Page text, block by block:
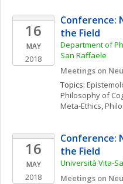
16
MAY
2018
Conference:
the Field
Department of
San Raffaele
Meetings on
Topics:
Philosophy of
Meta-Ethics,
16
MAY
2018
Conference:
the Field
Università Vita-
Meetings on